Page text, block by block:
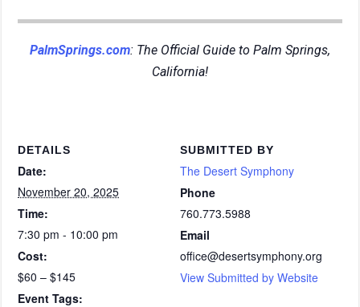
PalmSprings.com: The Official Guide to Palm Springs,
California!
DETAILS
Date:
November 20, 2025
Time:
7:30 pm - 10:00 pm
Cost:
$60 – $145
Event Tags:
SUBMITTED BY
The Desert Symphony
Phone
760.773.5988
Email
office@desertsymphony.org
View Submitted by Website